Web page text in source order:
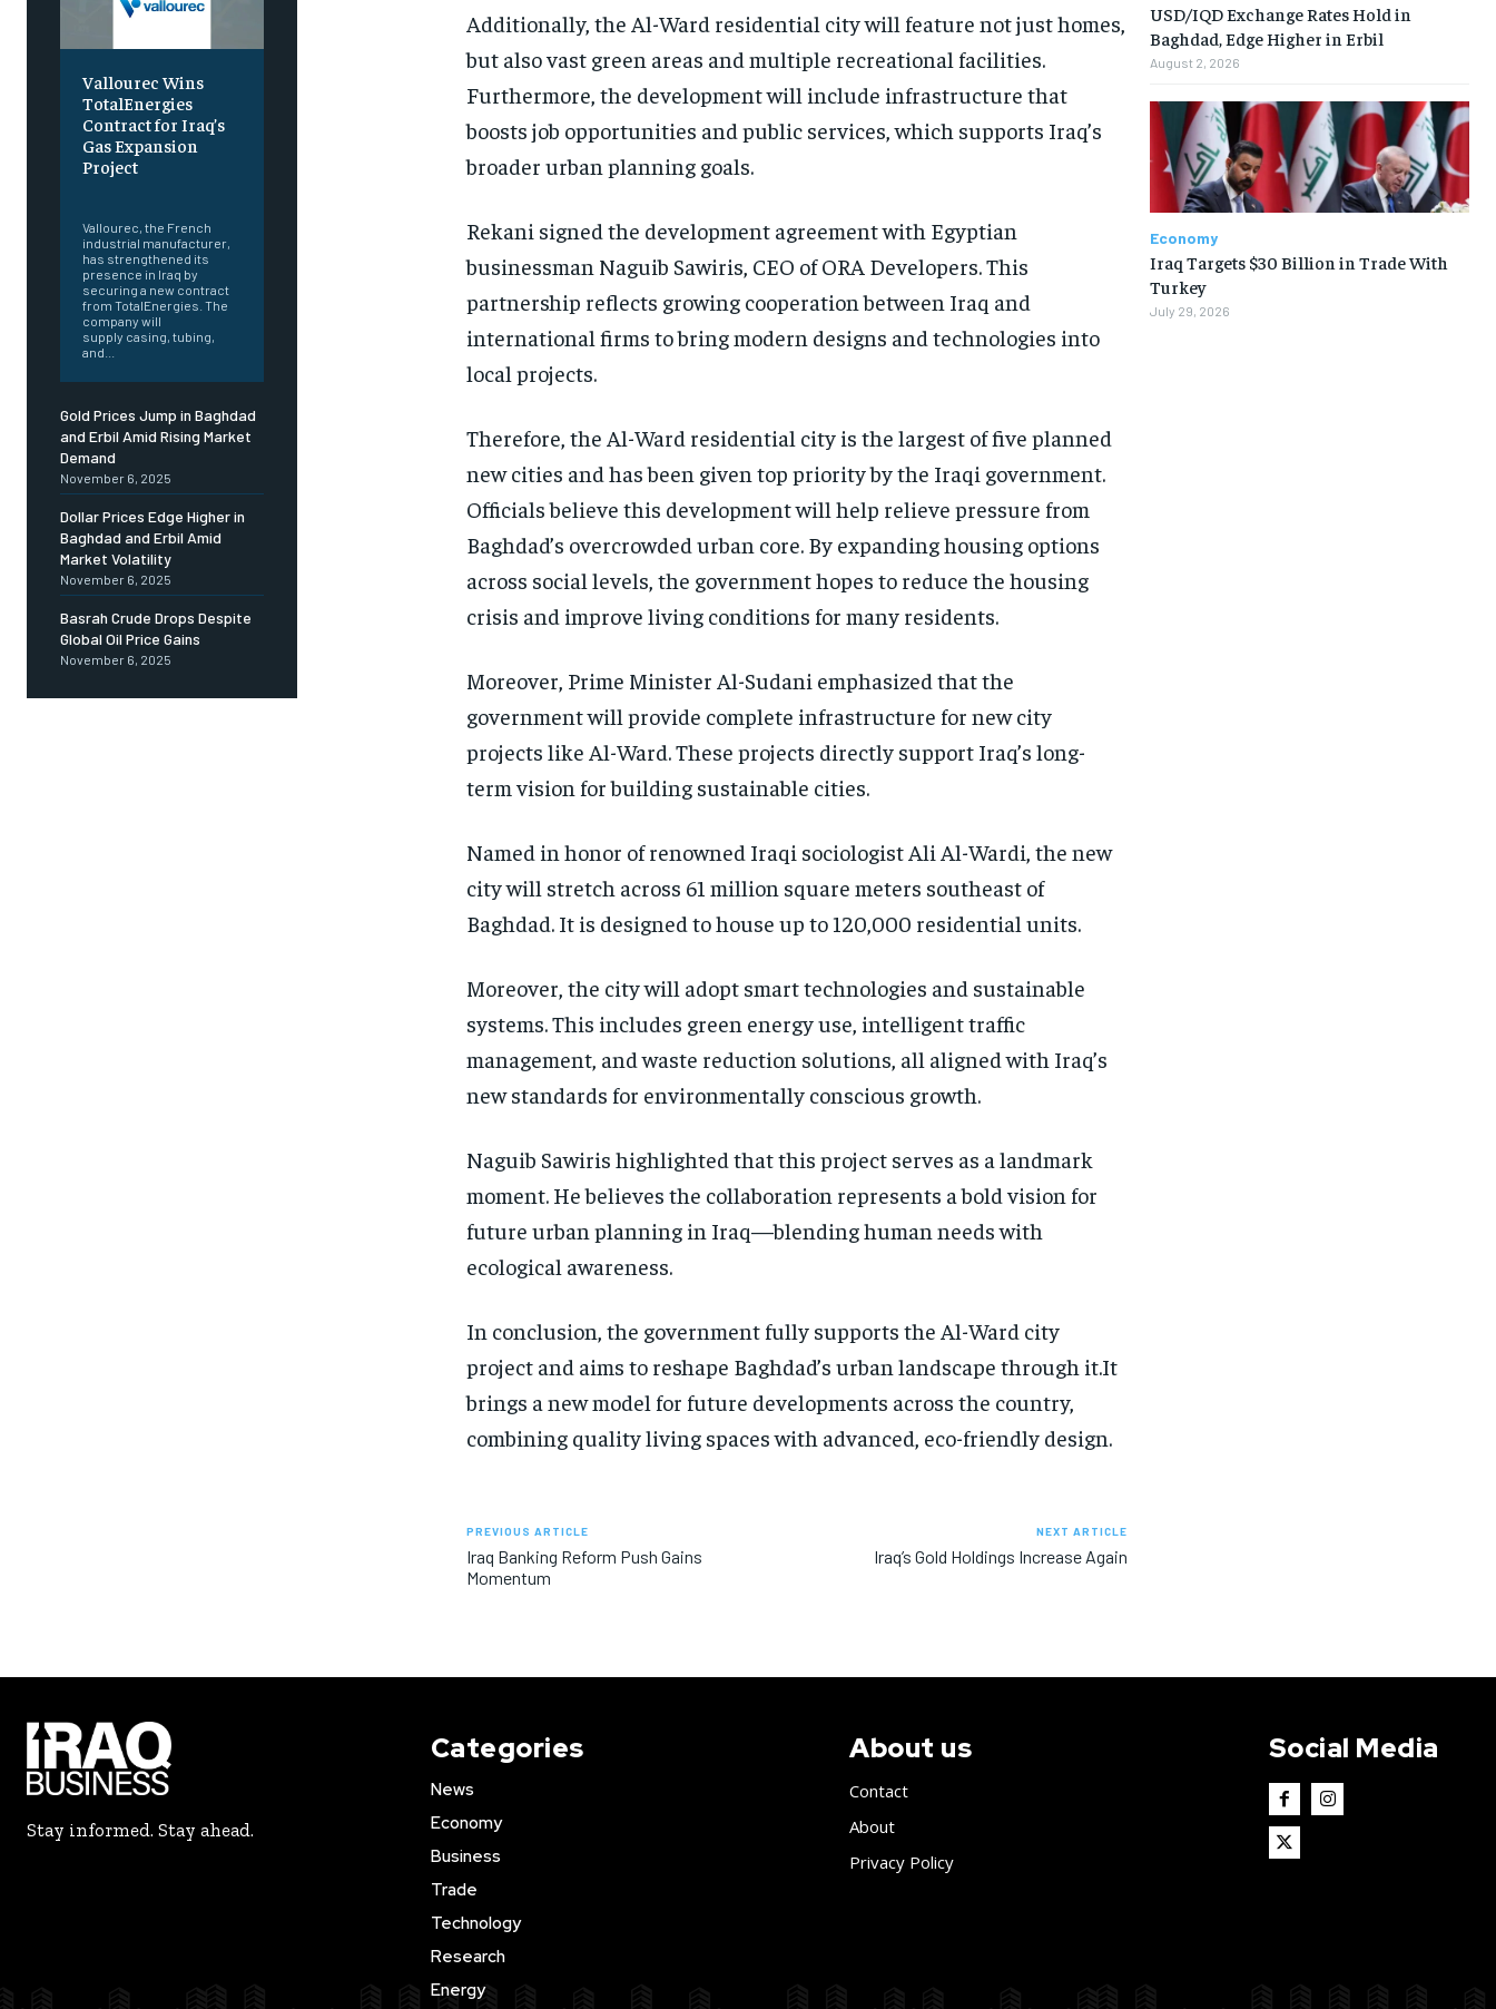
Vallourec Wins
TotalEnergies
Contract for Iraq’s
Gas Expansion
Project
Vallourec, the French
industrial manufacturer,
has strengthened its
presence in Iraq by
securing a new contract
from TotalEnergies. The
company will
supply casing, tubing,
and...
Gold Prices Jump in Baghdad
and Erbil Amid Rising Market
Demand
November 6, 2025
Dollar Prices Edge Higher in
Baghdad and Erbil Amid
Market Volatility
November 6, 2025
Basrah Crude Drops Despite
Global Oil Price Gains
November 6, 2025
Additionally, the Al-Ward residential city will feature not just homes,
but also vast green areas and multiple recreational facilities.
Furthermore, the development will include infrastructure that
boosts job opportunities and public services, which supports Iraq’s
broader urban planning goals.
Rekani signed the development agreement with Egyptian
businessman Naguib Sawiris, CEO of ORA Developers. This
partnership reflects growing cooperation between Iraq and
international firms to bring modern designs and technologies into
local projects.
Therefore, the Al-Ward residential city is the largest of five planned
new cities and has been given top priority by the Iraqi government.
Officials believe this development will help relieve pressure from
Baghdad’s overcrowded urban core. By expanding housing options
across social levels, the government hopes to reduce the housing
crisis and improve living conditions for many residents.
Moreover, Prime Minister Al-Sudani emphasized that the
government will provide complete infrastructure for new city
projects like Al-Ward. These projects directly support Iraq’s long-
term vision for building sustainable cities.
Named in honor of renowned Iraqi sociologist Ali Al-Wardi, the new
city will stretch across 61 million square meters southeast of
Baghdad. It is designed to house up to 120,000 residential units.
Moreover, the city will adopt smart technologies and sustainable
systems. This includes green energy use, intelligent traffic
management, and waste reduction solutions, all aligned with Iraq’s
new standards for environmentally conscious growth.
Naguib Sawiris highlighted that this project serves as a landmark
moment. He believes the collaboration represents a bold vision for
future urban planning in Iraq—blending human needs with
ecological awareness.
In conclusion, the government fully supports the Al-Ward city
project and aims to reshape Baghdad’s urban landscape through it.It
brings a new model for future developments across the country,
combining quality living spaces with advanced, eco-friendly design.
PREVIOUS ARTICLE
Iraq Banking Reform Push Gains
Momentum
NEXT ARTICLE
Iraq’s Gold Holdings Increase Again
USD/IQD Exchange Rates Hold in
Baghdad, Edge Higher in Erbil
August 2, 2026
Economy
Iraq Targets $30 Billion in Trade With
Turkey
July 29, 2026
Stay informed. Stay ahead.
Categories
News
Economy
Business
Trade
Technology
Research
Energy
About us
Contact
About
Privacy Policy
Social Media